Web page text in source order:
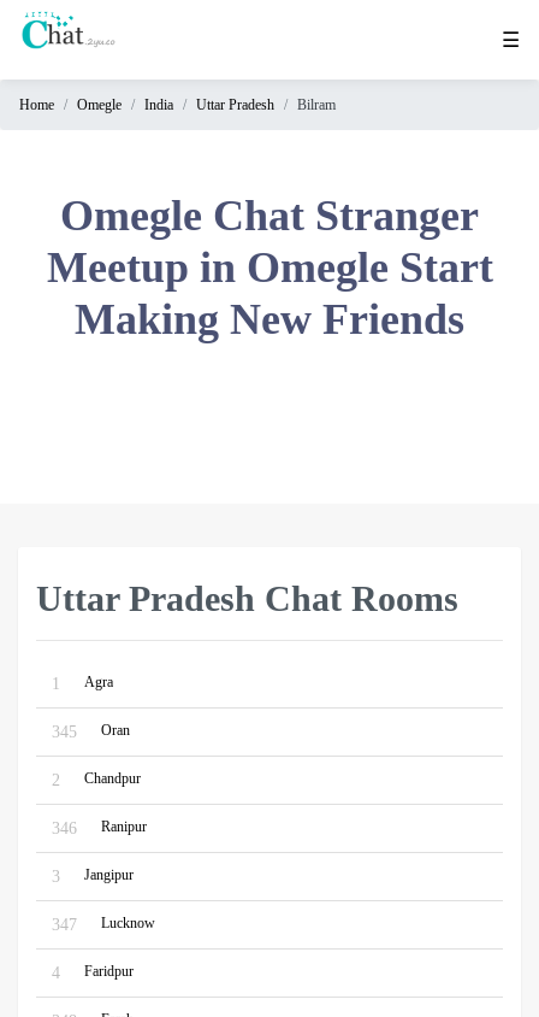
☰
Home Omegle India Uttar Pradesh Bilram
Omegle Chat Stranger
Meetup in Omegle Start
Making New Friends
Uttar Pradesh Chat Rooms
1 Agra
345 Oran
2 Chandpur
346 Ranipur
3 Jangipur
347 Lucknow
4 Faridpur